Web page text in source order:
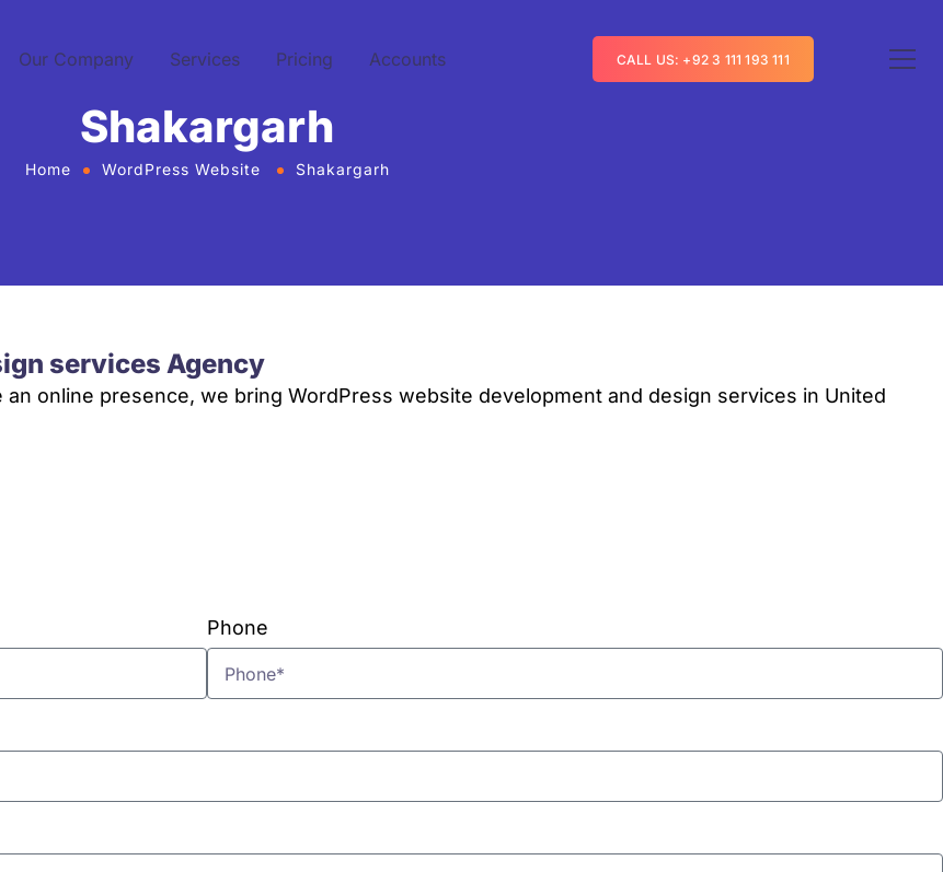
Our Company Services Pricing Accounts CALL US: +92 3 111 193 111
Shakargarh
Home WordPress Website Shakargarh
services Agency
online presence, we bring WordPress website development and design services in United
Phone